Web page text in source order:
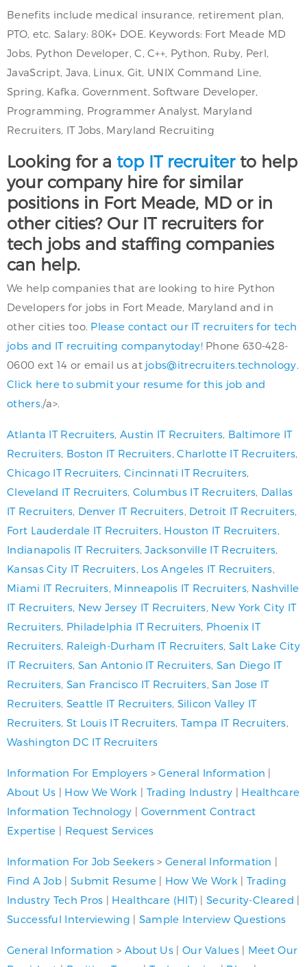
Benefits include medical insurance, retirement plan,
PTO, etc. Salary: 80K+ DOE. Keywords: Fort Meade MD
Jobs, Python Developer, C, C++, Python, Ruby, Perl,
JavaScript, Java, Linux, Git, UNIX Command Line,
Spring, Kafka, Government, Software Developer,
Programming, Programmer Analyst, Maryland
Recruiters, IT Jobs, Maryland Recruiting
Looking for a top IT recruiterto help
your company hire for similar
positions in Fort Meade, MD or in
other cities? Our IT recruiters for
tech jobs and staffing companies
can help.
We help companies that are looking to hire Python
Developers for jobs in Fort Meade, Maryland and in
other cities too. Please contact our IT recruiters for tech
jobs and IT recruiting companytoday!Phone 630-428-
0600 ext 14 or email us at jobs@itrecruiters.technology
Click here to submit your resume for this job and
others. /a>.
Atlanta IT Recruiters Austin IT Recruiters, Baltimore IT
Recruiters Boston IT Recruiters ,Charlotte IT Recruiters
Chicago IT Recruiters Cincinnati IT Recruiters
Cleveland IT Recruiters, Columbus IT Recruiters Dallas
IT Recruiters, Denver IT Recruiters Detroit IT Recruiters
Fort Lauderdale IT Recruiters Houston IT Recruiters
Indianapolis IT Recruiters,Jacksonville IT Recruiters
Kansas City IT Recruiters Los Angeles IT Recruiters
Miami IT Recruiters Minneapolis IT Recruiters, Nashville
IT Recruiters, New Jersey IT Recruiters New York City IT
Recruiters Philadelphia IT Recruiters Phoenix IT
Recruiters Raleigh-Durham IT Recruiters Salt Lake City
IT Recruiters, San Antonio IT Recruiters San Diego IT
Recruiters San Francisco IT Recruiters ,San Jose IT
Recruiters Seattle IT Recruiters, Silicon Valley IT
Recruiters St Louis IT Recruiters Tampa IT Recruiters
Washington DC IT Recruiters
Information For Employers >General Information |
About Us | How We Work | Trading Industry | Healthcare
Information Technology | Government Contract
Expertise | Request Services
Information For Job Seekers >General Information |
Find A Job | Submit Resume| How We Work | Trading
Industry Tech Pros | Healthcare (HIT) |Security-Cleared |
Successful Interviewing | Sample Interview Questions
General Information > About Us | Our Values| Meet Our